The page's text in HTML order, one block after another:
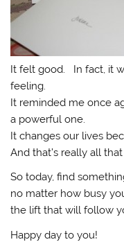
It felt good. In fact, it
feeling.
It reminded me once
a powerful one.
It changes our lives
And that’s really all
So today, find
no matter how busy
the lift that will follow
Happy day to you!